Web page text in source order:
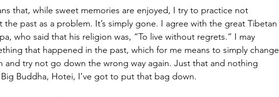
that, while sweet memories are enjoyed, I try to practice not
the past as a problem. It’s simply gone. I agree with the great Tibetan
who said that his religion was, “To live without regrets.” I may
that happened in the past, which for me means to simply change
and try not go down the wrong way again. Just that and nothing
Buddha, Hotei, I’ve got to put that bag down.